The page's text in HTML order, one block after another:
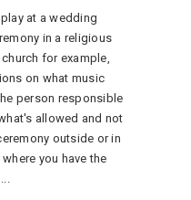
at a wedding
in a religious
for example,
on what music
person responsible
allowed and not
outside or in
you have the